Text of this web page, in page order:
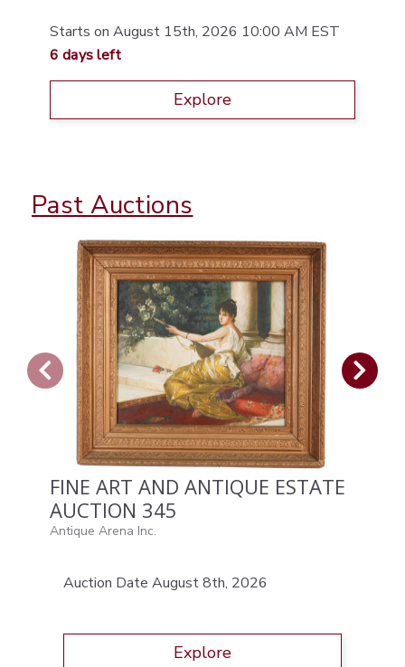
Starts on August 15th, 2026 10:00 AM EST
6 days left
Explore
Past Auctions
FINE ART AND ANTIQUE ESTATE
AUCTION 345
Antique Arena Inc.
Auction Date August 8th, 2026
Explore